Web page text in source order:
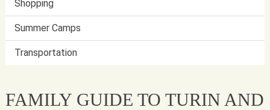
Shopping
Summer Camps
Transportation
FAMILY GUIDE TO TURIN AND